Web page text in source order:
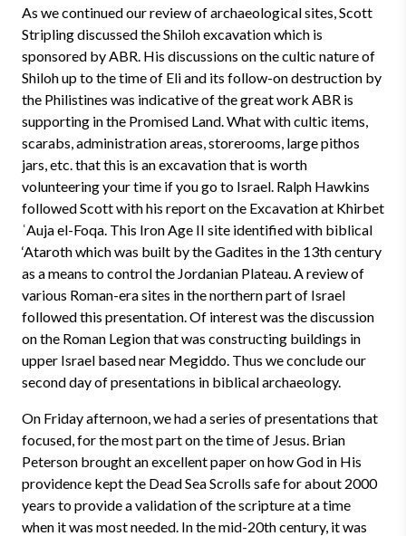
As we continued our review of archaeological sites, Scott
Stripling discussed the Shiloh excavation which is
sponsored by ABR. His discussions on the cultic nature of
Shiloh up to the time of Eli and its follow-on destruction by
the Philistines was indicative of the great work ABR is
supporting in the Promised Land. What with cultic items,
scarabs, administration areas, storerooms, large pithos
jars, etc. that this is an excavation that is worth
volunteering your time if you go to Israel. Ralph Hawkins
followed Scott with his report on the Excavation at Khirbet
ʿAuja el-Foqa. This Iron Age II site identified with biblical
‘Ataroth which was built by the Gadites in the 13th century
as a means to control the Jordanian Plateau. A review of
various Roman-era sites in the northern part of Israel
followed this presentation. Of interest was the discussion
on the Roman Legion that was constructing buildings in
upper Israel based near Megiddo. Thus we conclude our
second day of presentations in biblical archaeology.
On Friday afternoon, we had a series of presentations that
focused, for the most part on the time of Jesus. Brian
Peterson brought an excellent paper on how God in His
providence kept the Dead Sea Scrolls safe for about 2000
years to provide a validation of the scripture at a time
when it was most needed. In the mid-20th century, it was